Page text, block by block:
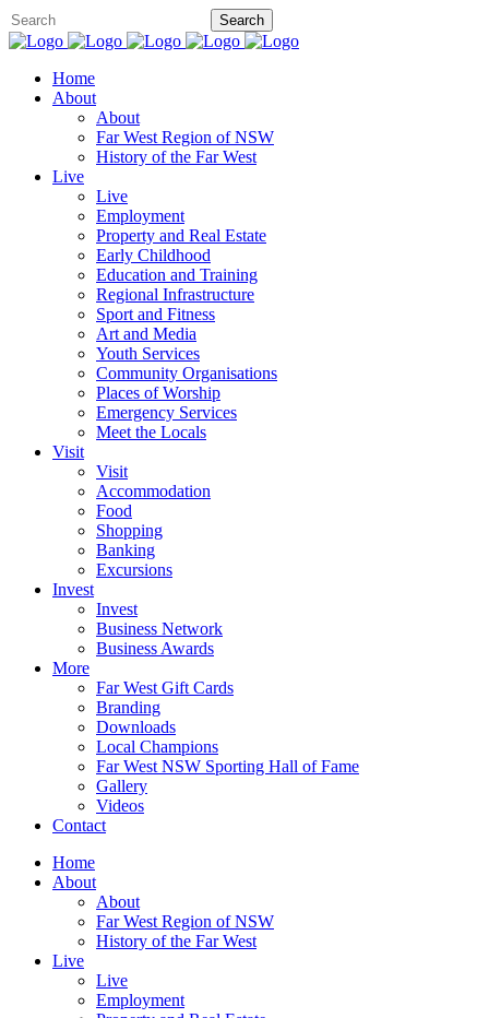
Home
About
About
Far West Region of NSW
History of the Far West
Live
Live
Employment
Property and Real Estate
Early Childhood
Education and Training
Regional Infrastructure
Sport and Fitness
Art and Media
Youth Services
Community Organisations
Places of Worship
Emergency Services
Meet the Locals
Visit
Visit
Accommodation
Food
Shopping
Banking
Excursions
Invest
Invest
Business Network
Business Awards
More
Far West Gift Cards
Branding
Downloads
Local Champions
Far West NSW Sporting Hall of Fame
Gallery
Videos
Contact
Home
About
About
Far West Region of NSW
History of the Far West
Live
Live
Employment